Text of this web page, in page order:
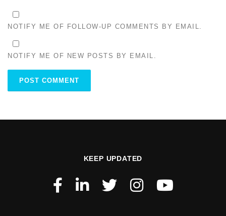
NOTIFY ME OF FOLLOW-UP COMMENTS BY EMAIL.
NOTIFY ME OF NEW POSTS BY EMAIL.
KEEP UPDATED